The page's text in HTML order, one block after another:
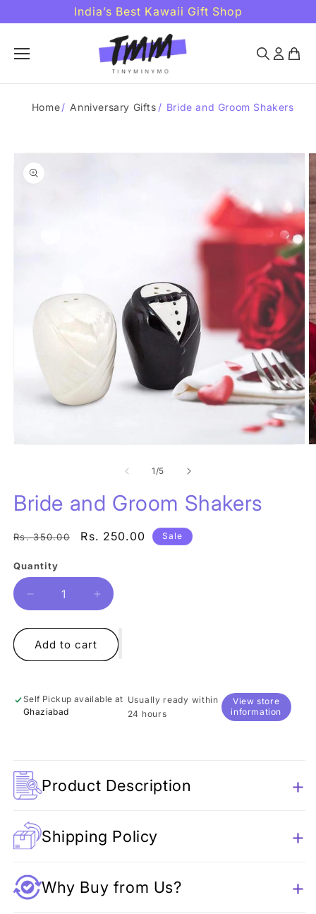
content
India’s Best Kawaii Gift Shop
Home/ Anniversary Gifts / Bride and Groom Shakers
product
information
1/of
5
Bride and Groom Shakers
Regular
Rs. 350.00
Sale
Rs. 250.00 Sale
Quantity
Quantity
Decrease
quantity
for
Bride
and
Increase
quantity
for
Bride
and
Add to cart
Self Pickup available at
Ghaziabad
Usually ready within
24 hours
View store
information
Product Description
Shipping Policy
Why Buy from Us?